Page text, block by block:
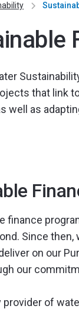
that link
well as
finance
Since
on our
our
provider of